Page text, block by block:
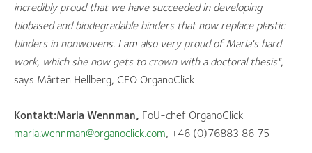
incredibly proud that we have succeeded in developing
biobased and biodegradable binders that now replace plastic
binders in nonwovens. I am also very proud of Maria's hard
work, which she now gets to crown with a doctoral thesis",
says Mårten Hellberg, CEO OrganoClick
Kontakt:Maria Wennman, FoU-chef OrganoClick
maria.wennman@organoclick.com, +46 (0)76883 86 75